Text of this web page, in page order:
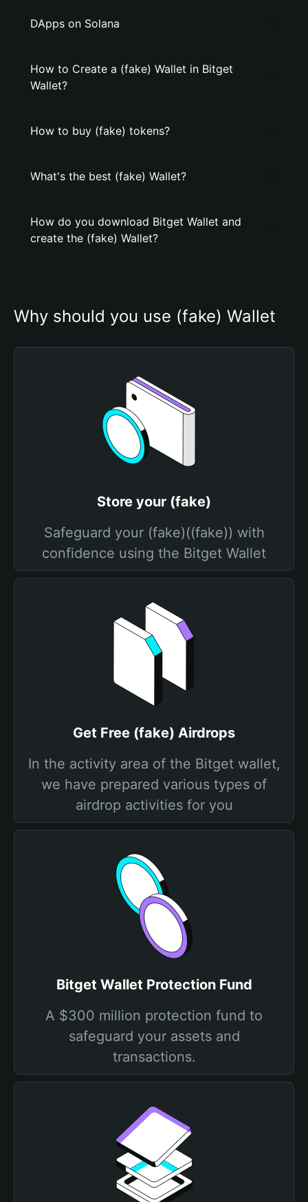
DApps on Solana
How to Create a (fake) Wallet in Bitget
Wallet?
How to buy (fake) tokens?
What's the best (fake) Wallet?
How do you download Bitget Wallet and
create the (fake) Wallet?
Why should you use (fake) Wallet
Store your (fake)
Safeguard your (fake)((fake)) with
confidence using the Bitget Wallet
Get Free (fake) Airdrops
In the activity area of the Bitget wallet,
we have prepared various types of
airdrop activities for you
Bitget Wallet Protection Fund
A $300 million protection fund to
safeguard your assets and
transactions.